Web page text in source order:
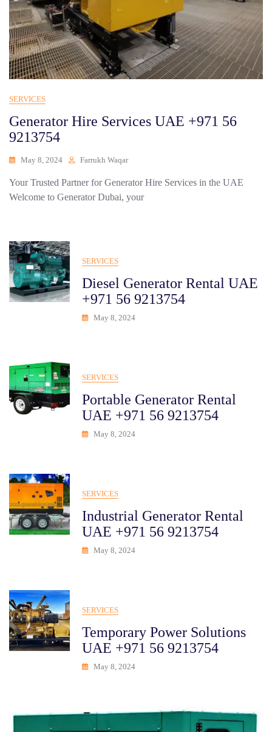
SERVICES
Generator Hire Services UAE +971 56
9213754
May 8, 2024 Farrukh Waqar
Your Trusted Partner for Generator Hire Services in the UAE
Welcome to Generator Dubai, your
SERVICES
Diesel Generator Rental UAE
+971 56 9213754
May 8, 2024
SERVICES
Portable Generator Rental
UAE +971 56 9213754
May 8, 2024
SERVICES
Industrial Generator Rental
UAE +971 56 9213754
May 8, 2024
SERVICES
Temporary Power Solutions
UAE +971 56 9213754
May 8, 2024